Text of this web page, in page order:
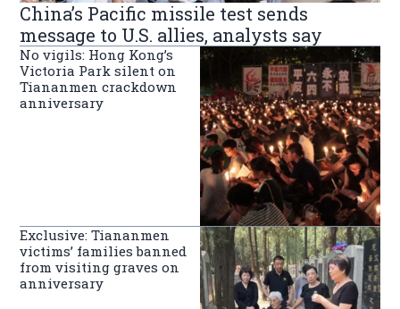
China’s Pacific missile test sends
message to U.S. allies, analysts say
No vigils: Hong Kong’s
Victoria Park silent on
Tiananmen crackdown
anniversary
Exclusive: Tiananmen
victims’ families banned
from visiting graves on
anniversary